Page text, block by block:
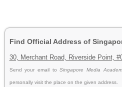
Find Official Address of
30, Merchant Road, Riverside Point,
Send your email toSingapore Media
personally visit the place on the given address.